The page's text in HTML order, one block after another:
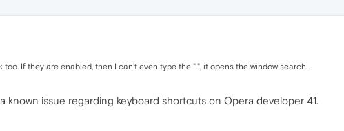
too. If they are enabled, then I can't even type the ".", it opens the window search.
known issue regarding keyboard shortcuts on Opera developer 41.